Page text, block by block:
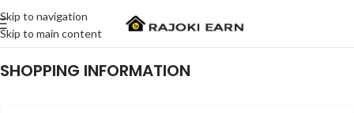
Skip to navigation
Skip to main content
SHOPPING INFORMATION